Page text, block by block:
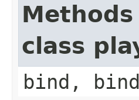
class
bind,